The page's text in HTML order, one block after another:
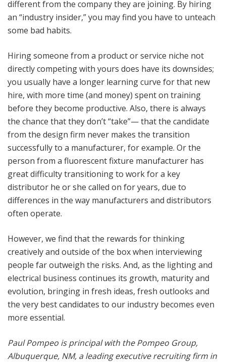
different from the company they are joining. By hiring
an “industry insider,” you may find you have to unteach
some bad habits.
Hiring someone from a product or service niche not
directly competing with yours does have its downsides;
you usually have a longer learning curve for that new
hire, with more time (and money) spent on training
before they become productive. Also, there is always
the chance that they don’t “take”— that the candidate
from the design firm never makes the transition
successfully to a manufacturer, for example. Or the
person from a fluorescent fixture manufacturer has
great difficulty transitioning to work for a key
distributor he or she called on for years, due to
differences in the way manufacturers and distributors
often operate.
However, we find that the rewards for thinking
creatively and outside of the box when interviewing
people far outweigh the risks. And, as the lighting and
electrical business continues its growth, maturity and
evolution, bringing in fresh ideas, fresh outlooks and
the very best candidates to our industry becomes even
more essential.
Paul Pompeo is principal with the Pompeo Group,
Albuquerque, NM, a leading executive recruiting firm in